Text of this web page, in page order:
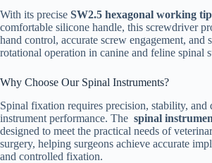
With its precise SW2.5 hexagonal working tip
comfortable silicone handle, this screwdriver
hand control, accurate screw engagement, and
rotational operation in canine and feline spinal
Why Choose Our Spinal Instruments?
Spinal fixation requires precision, stability, and
instrument performance. The spinal
designed to meet the practical needs of
surgery, helping surgeons achieve accurate
and controlled fixation.